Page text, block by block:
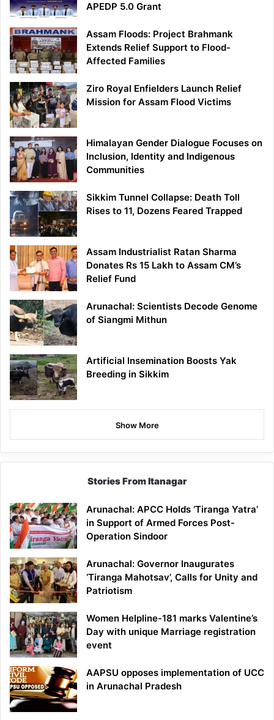
APEDP 5.0 Grant
Assam Floods: Project Brahmank
Extends Relief Support to Flood-
Affected Families
Ziro Royal Enfielders Launch Relief
Mission for Assam Flood Victims
Himalayan Gender Dialogue Focuses on
Inclusion, Identity and Indigenous
Communities
Sikkim Tunnel Collapse: Death Toll
Rises to 11, Dozens Feared Trapped
Assam Industrialist Ratan Sharma
Donates Rs 15 Lakh to Assam CM’s
Relief Fund
Arunachal: Scientists Decode Genome
of Siangmi Mithun
Artificial Insemination Boosts Yak
Breeding in Sikkim
Show More
Stories From Itanagar
Arunachal: APCC Holds ‘Tiranga Yatra’
in Support of Armed Forces Post-
Operation Sindoor
Arunachal: Governor Inaugurates
‘Tiranga Mahotsav’, Calls for Unity and
Patriotism
Women Helpline-181 marks Valentine’s
Day with unique Marriage registration
event
AAPSU opposes implementation of UCC
in Arunachal Pradesh